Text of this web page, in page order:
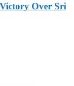
Over Sri